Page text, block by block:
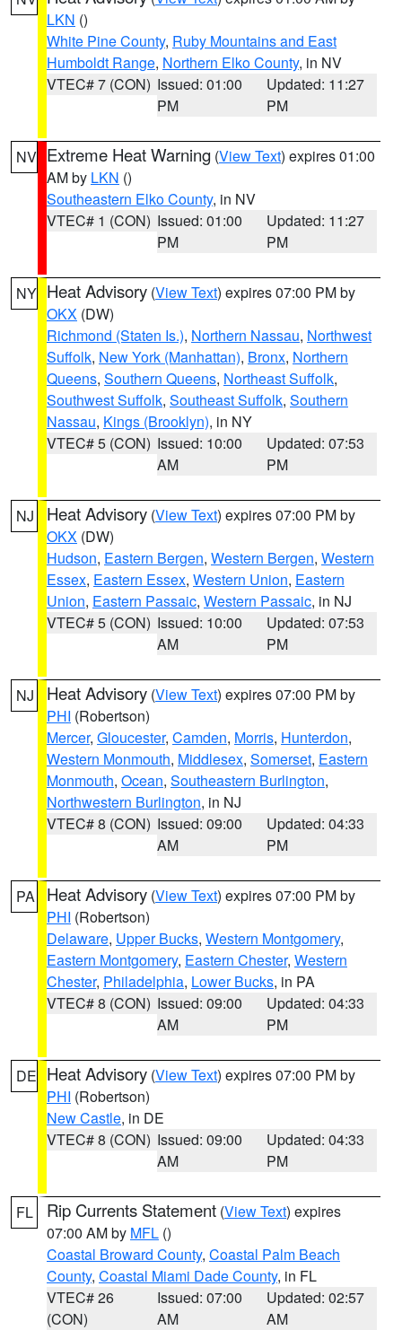
LKN ()
White Pine County, Ruby Mountains and East
Humboldt Range, Northern Elko County, in NV
VTEC# 7 (CON) Issued: 01:00
PM
Updated: 11:27
PM
NV Extreme Heat Warning (View Text) expires 01:00
AM by LKN ()
Southeastern Elko County, in NV
VTEC# 1 (CON) Issued: 01:00
PM
Updated: 11:27
PM
NY Heat Advisory (View Text) expires 07:00 PM by
OKX (DW)
Richmond (Staten Is.), Northern Nassau, Northwest
Suffolk, New York (Manhattan), Bronx, Northern
Queens, Southern Queens, Northeast Suffolk,
Southwest Suffolk, Southeast Suffolk, Southern
Nassau, Kings (Brooklyn), in NY
VTEC# 5 (CON) Issued: 10:00
AM
Updated: 07:53
PM
NJ Heat Advisory (View Text) expires 07:00 PM by
OKX (DW)
Hudson, Eastern Bergen, Western Bergen, Western
Essex, Eastern Essex, Western Union, Eastern
Union, Eastern Passaic, Western Passaic, in NJ
VTEC# 5 (CON) Issued: 10:00
AM
Updated: 07:53
PM
NJ Heat Advisory (View Text) expires 07:00 PM by
PHI (Robertson)
Mercer, Gloucester, Camden, Morris, Hunterdon,
Western Monmouth, Middlesex, Somerset, Eastern
Monmouth, Ocean, Southeastern Burlington,
Northwestern Burlington, in NJ
VTEC# 8 (CON) Issued: 09:00
AM
Updated: 04:33
PM
PA Heat Advisory (View Text) expires 07:00 PM by
PHI (Robertson)
Delaware, Upper Bucks, Western Montgomery,
Eastern Montgomery, Eastern Chester, Western
Chester, Philadelphia, Lower Bucks, in PA
VTEC# 8 (CON) Issued: 09:00
AM
Updated: 04:33
PM
DE Heat Advisory (View Text) expires 07:00 PM by
PHI (Robertson)
New Castle, in DE
VTEC# 8 (CON) Issued: 09:00
AM
Updated: 04:33
PM
FL Rip Currents Statement (View Text) expires
07:00 AM by MFL ()
Coastal Broward County, Coastal Palm Beach
County, Coastal Miami Dade County, in FL
VTEC# 26
(CON)
Issued: 07:00
AM
Updated: 02:57
AM